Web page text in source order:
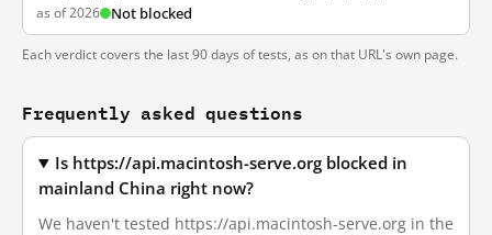
as of 2026 Not blocked
Each verdict covers the last 90 days of tests, as on that URL's own page.
Frequently asked questions
Is https://api.macintosh-serve.org blocked in
mainland China right now?
We haven't tested https://api.macintosh-serve.org in the